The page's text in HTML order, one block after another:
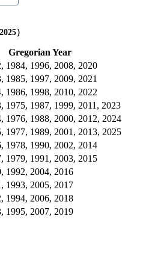
）
Gregorian Year
1984, 1996, 2008, 2020
1985, 1997, 2009, 2021
1986, 1998, 2010, 2022
1975, 1987, 1999, 2011, 2023
1976, 1988, 2000, 2012, 2024
1977, 1989, 2001, 2013, 2025
1978, 1990, 2002, 2014
1979, 1991, 2003, 2015
1992, 2004, 2016
1993, 2005, 2017
1994, 2006, 2018
1995, 2007, 2019